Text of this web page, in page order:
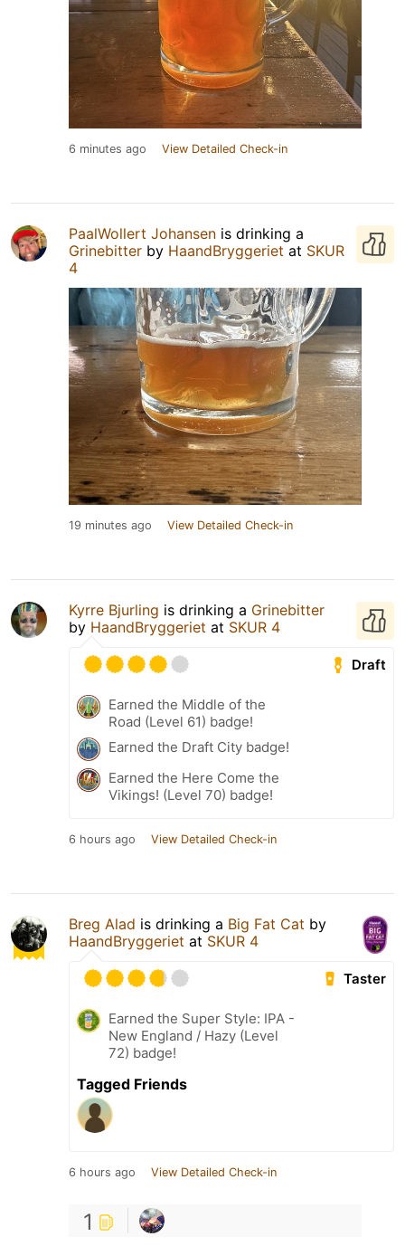
6 minutes ago View Detailed Check-in
PaalWollert Johansen is drinking a
Grinebitter by HaandBryggeriet at SKUR
4
19 minutes ago View Detailed Check-in
Kyrre Bjurling is drinking a Grinebitter
by HaandBryggeriet at SKUR 4
Draft
Earned the Middle of the
Road (Level 61) badge!
Earned the Draft City badge!
Earned the Here Come the
Vikings! (Level 70) badge!
6 hours ago View Detailed Check-in
Breg Alad is drinking a Big Fat Cat by
HaandBryggeriet at SKUR 4
Taster
Earned the Super Style: IPA -
New England / Hazy (Level
72) badge!
Tagged Friends
6 hours ago View Detailed Check-in
1